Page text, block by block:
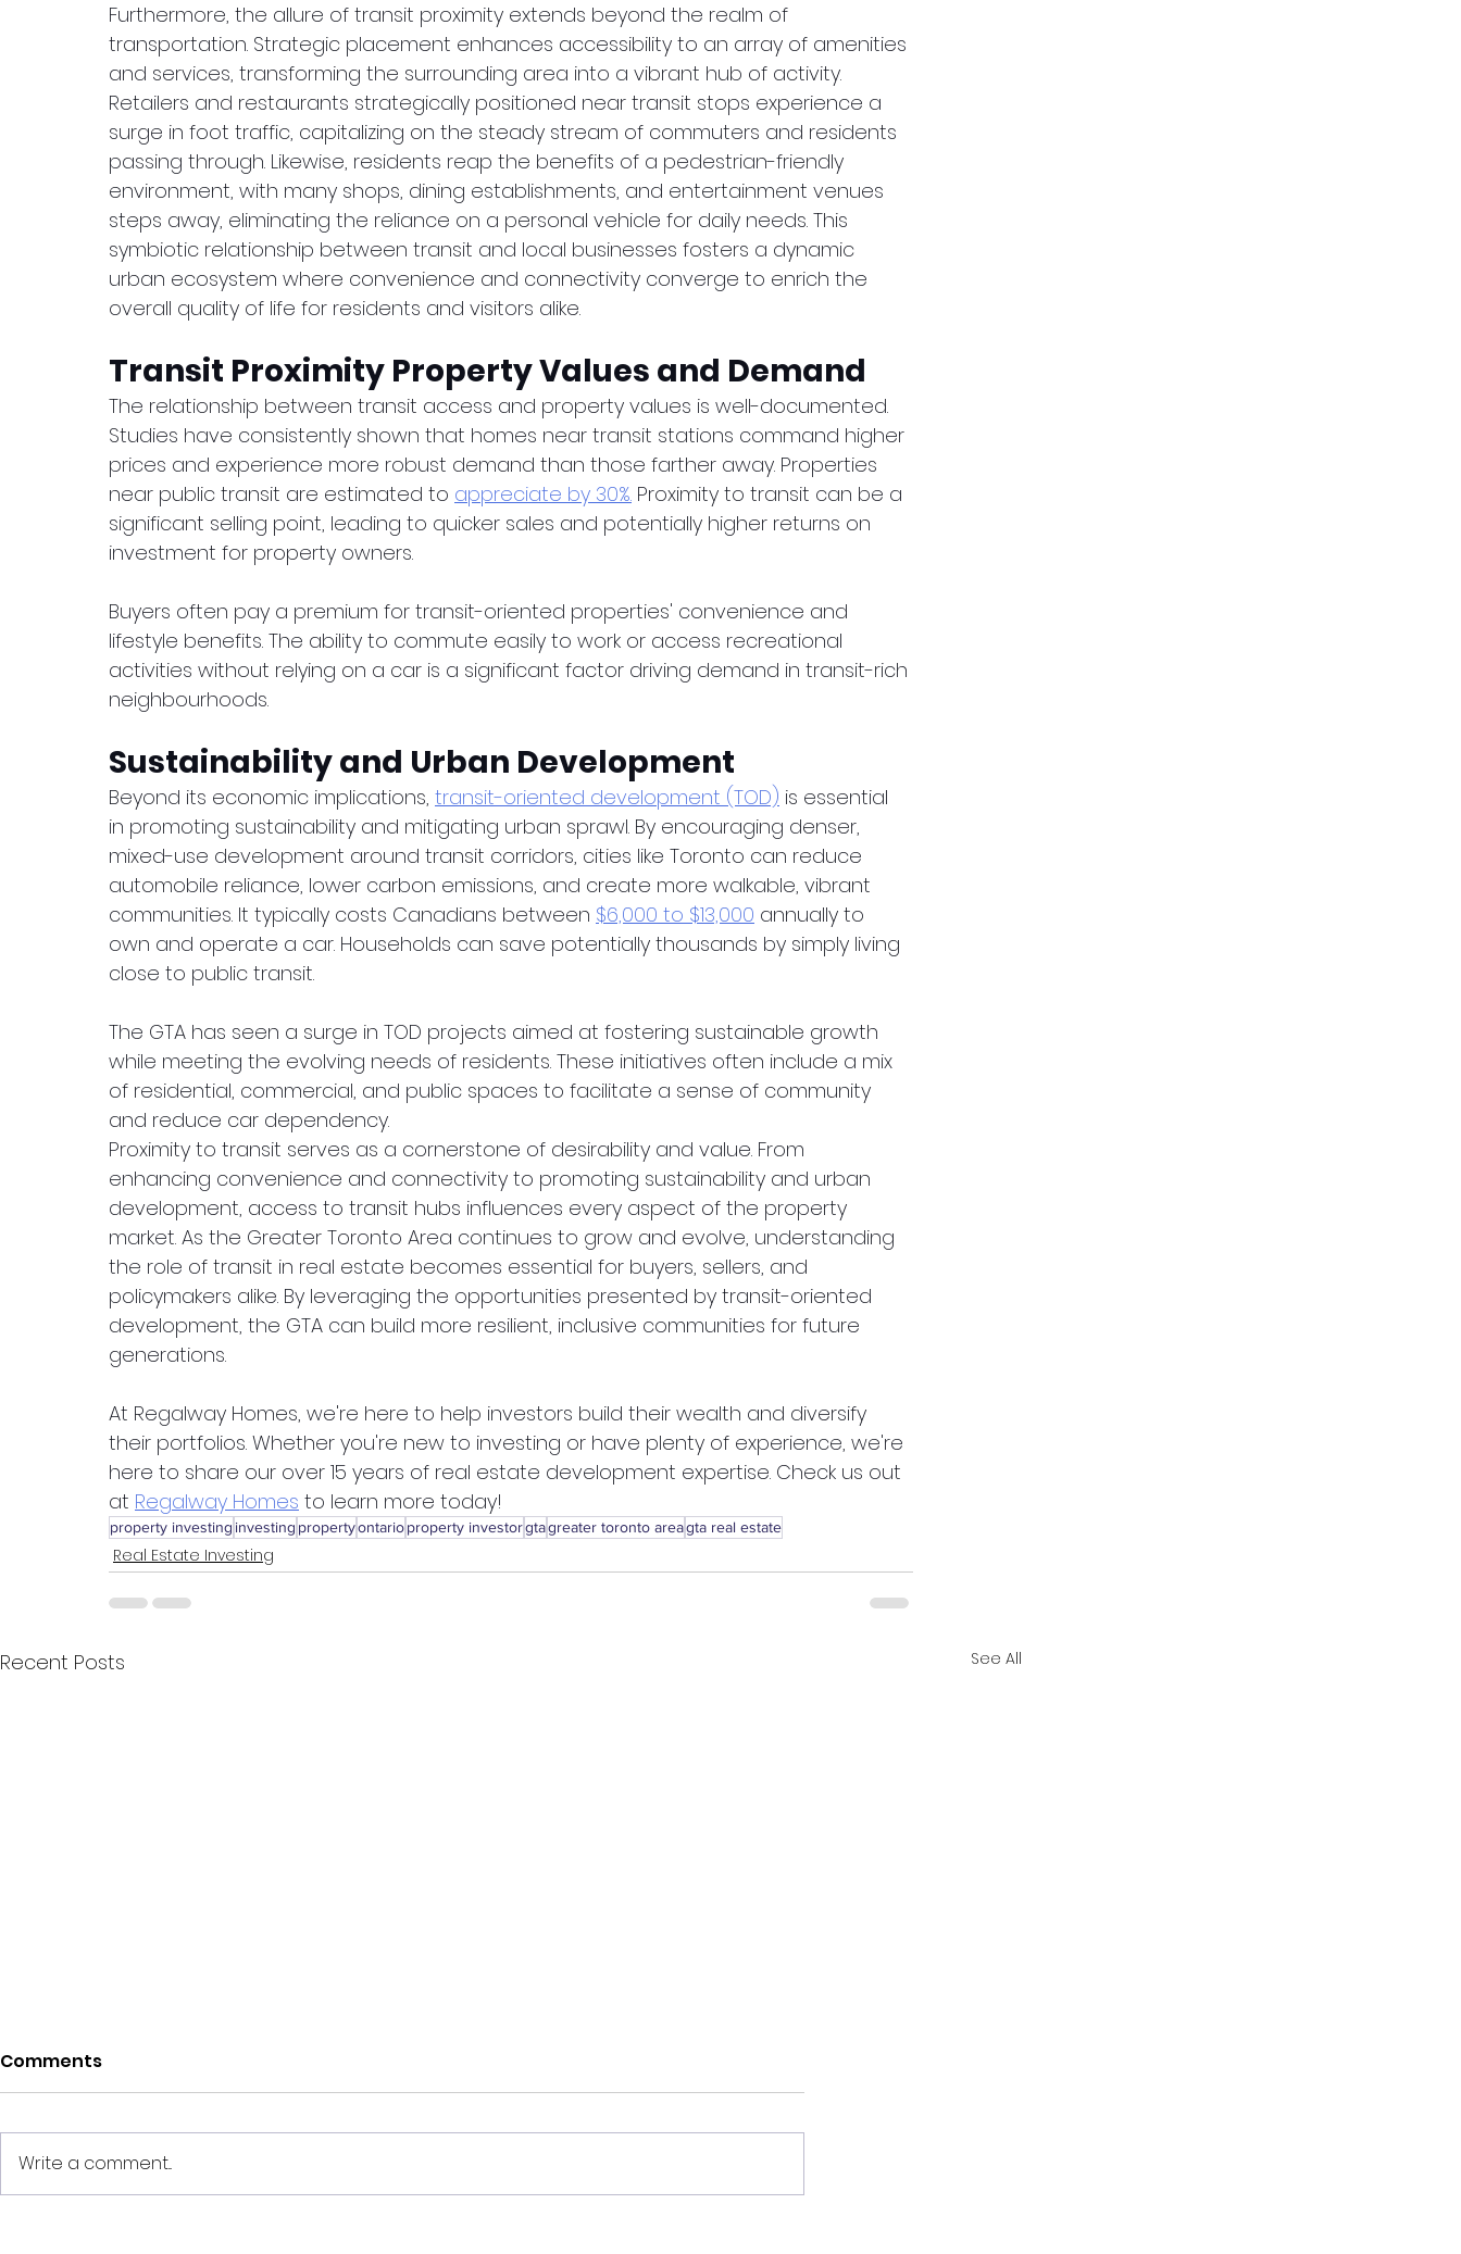
Furthermore, the allure of transit proximity extends beyond the realm of
transportation. Strategic placement enhances accessibility to an array of amenities
and services, transforming the surrounding area into a vibrant hub of activity.
Retailers and restaurants strategically positioned near transit stops experience a
surge in foot traffic, capitalizing on the steady stream of commuters and residents
passing through. Likewise, residents reap the benefits of a pedestrian-friendly
environment, with many shops, dining establishments, and entertainment venues
steps away, eliminating the reliance on a personal vehicle for daily needs. This
symbiotic relationship between transit and local businesses fosters a dynamic
urban ecosystem where convenience and connectivity converge to enrich the
overall quality of life for residents and visitors alike.
Transit Proximity Property Values and Demand
The relationship between transit access and property values is well-documented.
Studies have consistently shown that homes near transit stations command higher
prices and experience more robust demand than those farther away. Properties
near public transit are estimated to appreciate by 30%. Proximity to transit can be a
significant selling point, leading to quicker sales and potentially higher returns on
investment for property owners.
Buyers often pay a premium for transit-oriented properties' convenience and
lifestyle benefits. The ability to commute easily to work or access recreational
activities without relying on a car is a significant factor driving demand in transit-rich
neighbourhoods.
Sustainability and Urban Development
Beyond its economic implications, transit-oriented development (TOD) is essential
in promoting sustainability and mitigating urban sprawl. By encouraging denser,
mixed-use development around transit corridors, cities like Toronto can reduce
automobile reliance, lower carbon emissions, and create more walkable, vibrant
communities. It typically costs Canadians between $6,000 to $13,000 annually to
own and operate a car. Households can save potentially thousands by simply living
close to public transit.
The GTA has seen a surge in TOD projects aimed at fostering sustainable growth
while meeting the evolving needs of residents. These initiatives often include a mix
of residential, commercial, and public spaces to facilitate a sense of community
and reduce car dependency.
Proximity to transit serves as a cornerstone of desirability and value. From
enhancing convenience and connectivity to promoting sustainability and urban
development, access to transit hubs influences every aspect of the property
market. As the Greater Toronto Area continues to grow and evolve, understanding
the role of transit in real estate becomes essential for buyers, sellers, and
policymakers alike. By leveraging the opportunities presented by transit-oriented
development, the GTA can build more resilient, inclusive communities for future
generations.
At Regalway Homes, we're here to help investors build their wealth and diversify
their portfolios. Whether you're new to investing or have plenty of experience, we're
here to share our over 15 years of real estate development expertise. Check us out
at Regalway Homes to learn more today!
property investing investing propertyontarioproperty investorgtagreater toronto areagta real estate
Real Estate Investing
Recent Posts See All
Comments
Write a comment...